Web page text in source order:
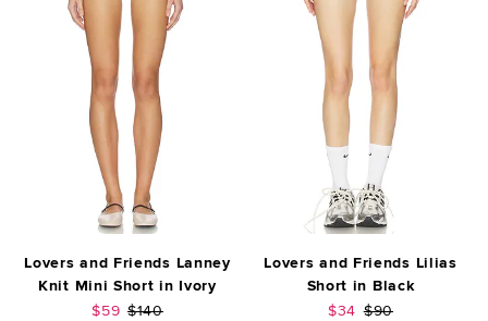
Lovers and Friends Lanney
Knit Mini Short in Ivory
Sale price:
$59 Previous price:
$140
Lovers and Friends Lilias
Short in Black
Sale price:
$34 Previous price:
$90